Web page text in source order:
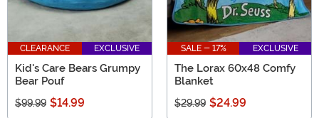
CLEARANCE EXCLUSIVE
Kid's Care Bears Grumpy
Bear Pouf
$99.99 $14.99
SALE - 17% EXCLUSIVE
The Lorax 60x48 Comfy
Blanket
$29.99 $24.99